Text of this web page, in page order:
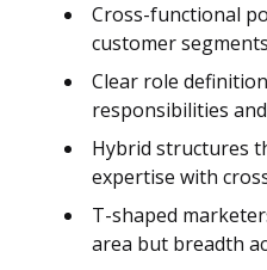
Cross-functional
customer
Clear role
responsibilities
Hybrid structures
expertise with
T-shaped
area but breadth